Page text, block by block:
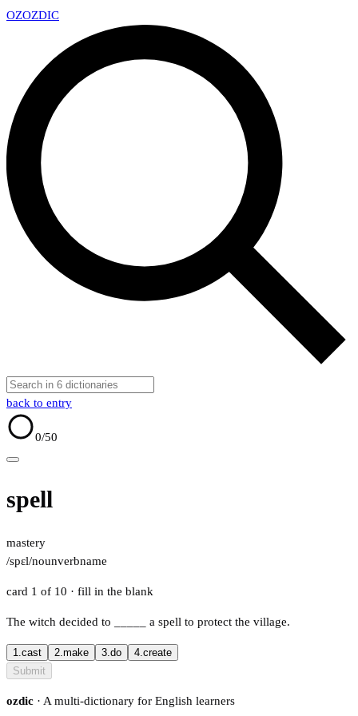
OZOZDIC
back to entry
0/50
spell
mastery
/spɛl/nounverbname
card 1 of 10 · fill in the blank
The witch decided to a spell to protect the village.
1.cast 2.make 3.do 4.create
Submit
ozdic · A multi-dictionary for English learners